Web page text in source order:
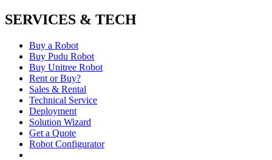
SERVICES & TECH
Buy a Robot
Buy Pudu Robot
Buy Unitree Robot
Rent or Buy?
Sales & Rental
Technical Service
Deployment
Solution Wizard
Get a Quote
Robot Configurator